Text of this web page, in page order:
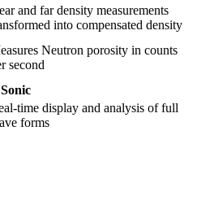
and far density measurements
into compensated density
Neutron porosity in counts
second
Sonic
time display and analysis of full
forms